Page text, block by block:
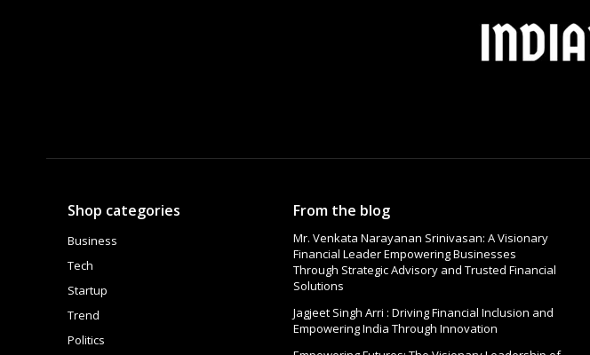
Shop categories
Business
Tech
Startup
Trend
Politics
From the blog
Mr. Venkata Narayanan Srinivasan: A Visionary
Financial Leader Empowering Businesses
Through Strategic Advisory and Trusted Financial
Solutions
Jagjeet Singh Arri : Driving Financial Inclusion and
Empowering India Through Innovation